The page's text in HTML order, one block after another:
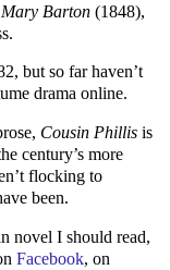
Mary Barton (1848),
but so far haven’t
drama online.
Cousin Phillis is
century’s more
flocking to
been.
novel I should read,
Facebook, on